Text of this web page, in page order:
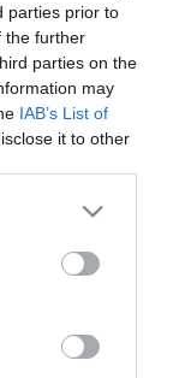
parties prior to
the further
parties on the
may
IAB’s List of
it to other